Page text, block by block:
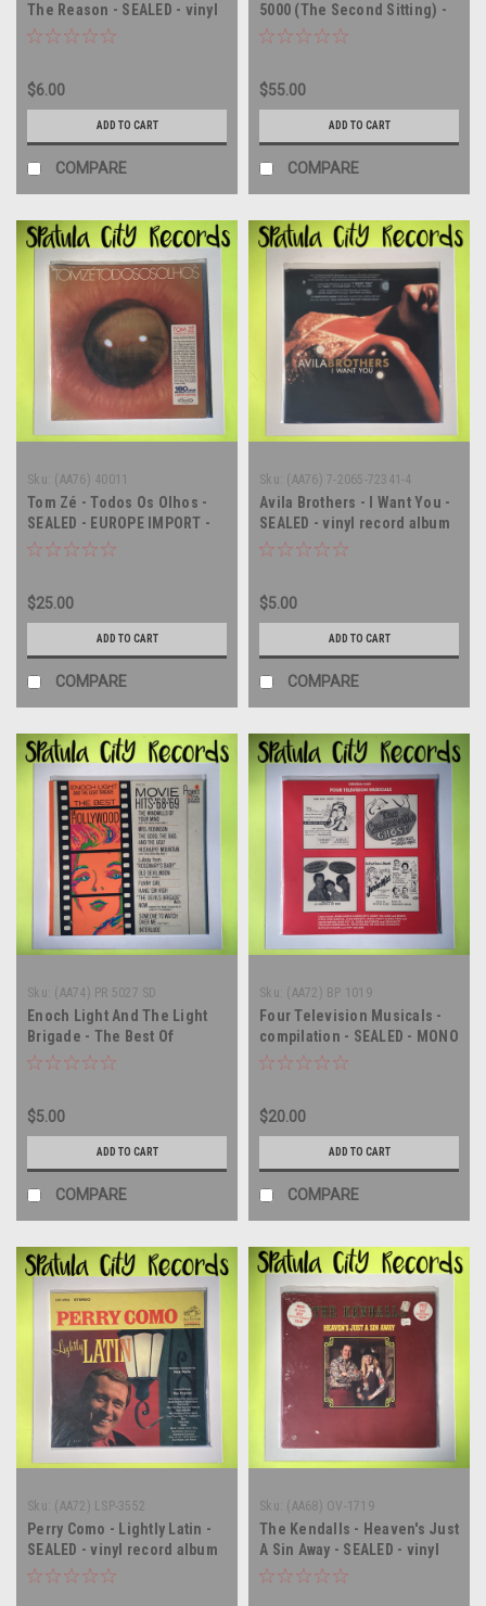
The Reason - SEALED - vinyl
record album LP
$6.00
ADD TO CART
COMPARE
5000 (The Second Sitting) -
SEALED - FRANCE IMPORT -
$55.00
ADD TO CART
COMPARE
Sku: (AA76) 40011
Tom Zé - Todos Os Olhos -
SEALED - EUROPE IMPORT -
vinyl record album LP
$25.00
ADD TO CART
COMPARE
Sku: (AA76) 7-2065-72341-4
Avila Brothers - I Want You -
SEALED - vinyl record album
LP
$5.00
ADD TO CART
COMPARE
Sku: (AA74) PR 5027 SD
Enoch Light And The Light
Brigade - The Best Of
Hollywood - Movie Hits '68-
$5.00
ADD TO CART
COMPARE
Sku: (AA72) BP 1019
Four Television Musicals -
compilation - SEALED - MONO
- vinyl record album LP
$20.00
ADD TO CART
COMPARE
Sku: (AA72) LSP-3552
Perry Como - Lightly Latin -
SEALED - vinyl record album
LP
Sku: (AA68) OV-1719
The Kendalls - Heaven's Just
A Sin Away - SEALED - vinyl
record album LP